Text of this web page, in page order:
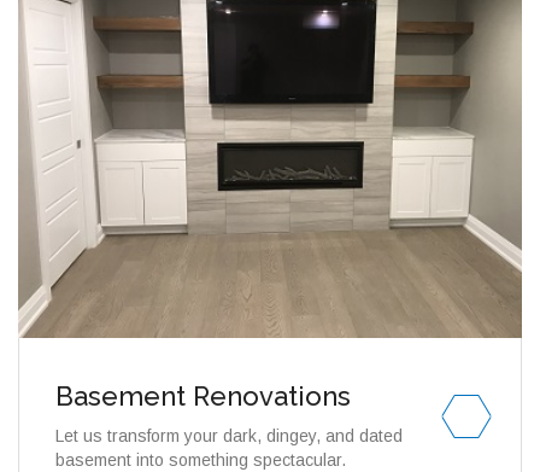
Basement Renovations
Let us transform your dark, dingey, and dated
basement into something spectacular.